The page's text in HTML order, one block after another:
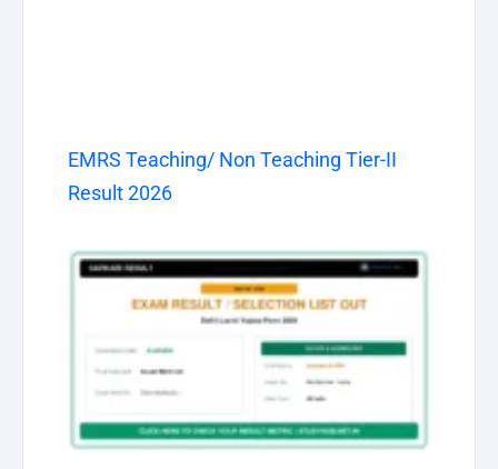
EMRS Teaching/ Non Teaching Tier-II
Result 2026